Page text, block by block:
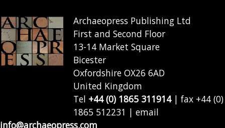
Archaeopress Publishing Ltd
First and Second Floor
13-14 Market Square
Bicester
Oxfordshire OX26 6AD
United Kingdom
Tel +44 (0) 1865 311914| fax +44 (0)
1865 512231 | email
info@archaeopress.com